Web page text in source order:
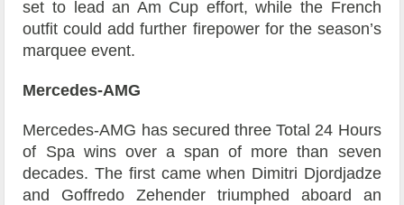
set to lead an Am Cup effort, while the French
outfit could add further firepower for the season’s
marquee event.
Mercedes-AMG
Mercedes-AMG has secured three Total 24 Hours
of Spa wins over a span of more than seven
decades. The first came when Dimitri Djordjadze
and Goffredo Zehender triumphed aboard an